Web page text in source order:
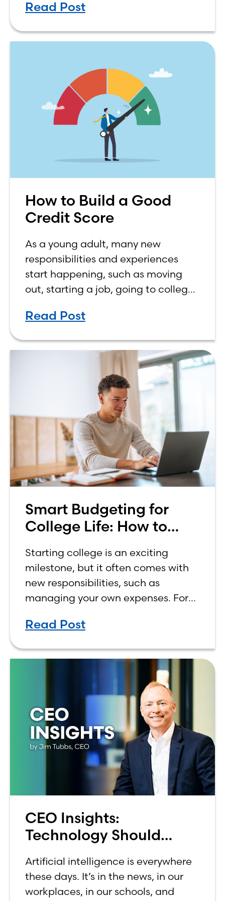
simple. The renting vs. buying a
Read Post
How to Build a Good
Credit Score
As a young adult, many new
responsibilities and experiences
start happening, such as moving
out, starting a job, going to college,
own finances. One financial topic
Read Post
Smart Budgeting for
College Life: How to
Income
Starting college is an exciting
milestone, but it often comes with
new responsibilities, such as
managing your own expenses. For
how to budget on a college income
Read Post
CEO Insights:
Technology Should
Human, Not Less
Artificial intelligence is everywhere
these days. It’s in the news, in our
workplaces, in our schools, and